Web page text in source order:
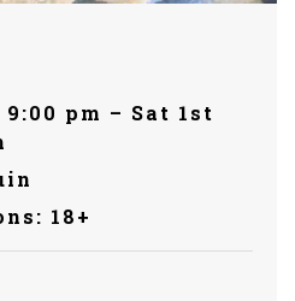
pm – Sat 1st
18+